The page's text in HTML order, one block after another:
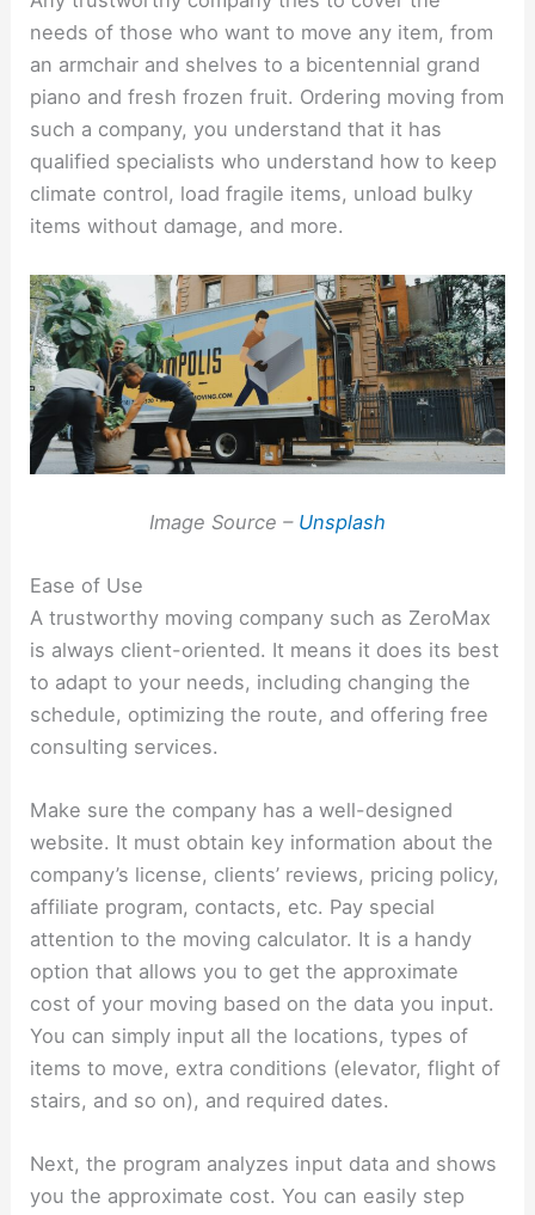
needs of those who want to move any item, from
an armchair and shelves to a bicentennial grand
piano and fresh frozen fruit. Ordering moving from
such a company, you understand that it has
qualified specialists who understand how to keep
climate control, load fragile items, unload bulky
items without damage, and more.
Image Source – Unsplash
Ease of Use
A trustworthy moving company such as ZeroMax
is always client-oriented. It means it does its best
to adapt to your needs, including changing the
schedule, optimizing the route, and offering free
consulting services.
Make sure the company has a well-designed
website. It must obtain key information about the
company’s license, clients’ reviews, pricing policy,
affiliate program, contacts, etc. Pay special
attention to the moving calculator. It is a handy
option that allows you to get the approximate
cost of your moving based on the data you input.
You can simply input all the locations, types of
items to move, extra conditions (elevator, flight of
stairs, and so on), and required dates.
Next, the program analyzes input data and shows
you the approximate cost. You can easily step